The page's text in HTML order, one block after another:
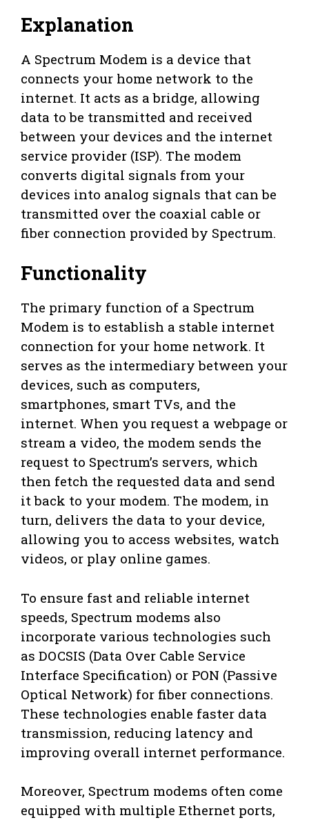
Explanation
A Spectrum Modem is a device that
connects your home network to the
internet. It acts as a bridge, allowing
data to be transmitted and received
between your devices and the internet
service provider (ISP). The modem
converts digital signals from your
devices into analog signals that can be
transmitted over the coaxial cable or
fiber connection provided by Spectrum.
Functionality
The primary function of a Spectrum
Modem is to establish a stable internet
connection for your home network. It
serves as the intermediary between your
devices, such as computers,
smartphones, smart TVs, and the
internet. When you request a webpage or
stream a video, the modem sends the
request to Spectrum’s servers, which
then fetch the requested data and send
it back to your modem. The modem, in
turn, delivers the data to your device,
allowing you to access websites, watch
videos, or play online games.
To ensure fast and reliable internet
speeds, Spectrum modems also
incorporate various technologies such
as DOCSIS (Data Over Cable Service
Interface Specification) or PON (Passive
Optical Network) for fiber connections.
These technologies enable faster data
transmission, reducing latency and
improving overall internet performance.
Moreover, Spectrum modems often come
equipped with multiple Ethernet ports,